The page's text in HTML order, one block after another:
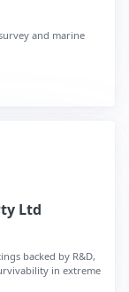
and marine
Ltd
backed by R&D,
in extreme